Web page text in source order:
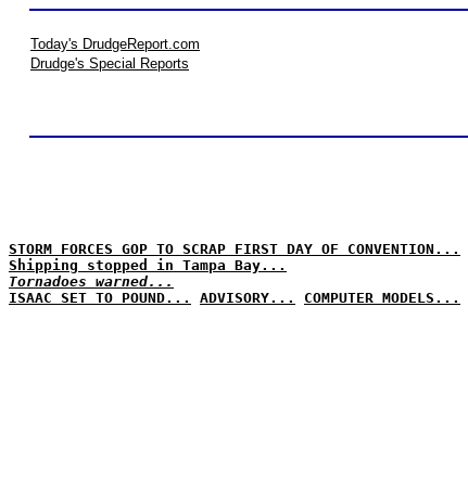
Today's DrudgeReport.com
Drudge's Special Reports
STORM FORCES GOP TO SCRAP FIRST DAY OF CONVENTION...
Shipping stopped in Tampa Bay...
Tornadoes warned...
ISAAC SET TO POUND...
ADVISORY... COMPUTER MODELS...